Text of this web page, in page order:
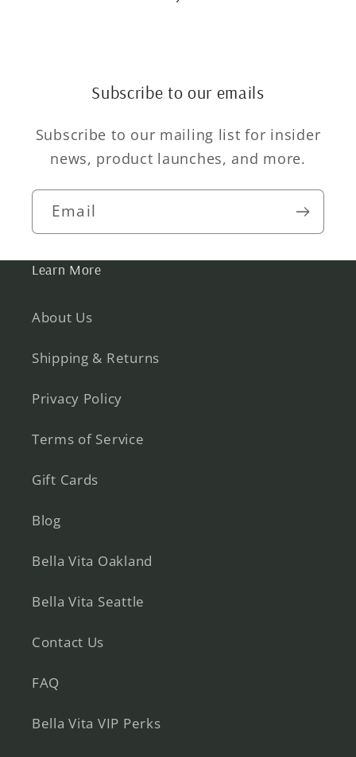
Subscribe to our emails
Subscribe to our mailing list for insider
news, product launches, and more.
Email
Learn More
About Us
Shipping & Returns
Privacy Policy
Terms of Service
Gift Cards
Blog
Bella Vita Oakland
Bella Vita Seattle
Contact Us
FAQ
Bella Vita VIP Perks